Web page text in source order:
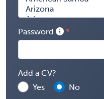
Password
Add a CV?
Yes
No